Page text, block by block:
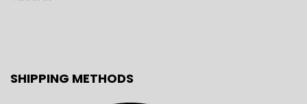
SHIPPING METHODS